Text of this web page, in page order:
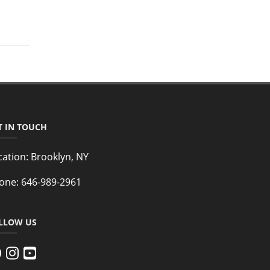
IN TOUCH
Brooklyn, NY
646-989-2961
US